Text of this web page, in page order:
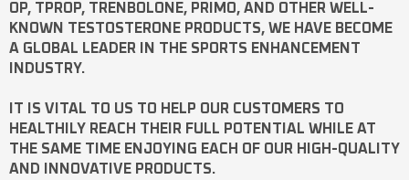
OP, TPROP, TRENBOLONE, PRIMO, AND OTHER WELL-
KNOWN TESTOSTERONE PRODUCTS, WE HAVE BECOME
A GLOBAL LEADER IN THE SPORTS ENHANCEMENT
INDUSTRY.
IT IS VITAL TO US TO HELP OUR CUSTOMERS TO
HEALTHILY REACH THEIR FULL POTENTIAL WHILE AT
THE SAME TIME ENJOYING EACH OF OUR HIGH-QUALITY
AND INNOVATIVE PRODUCTS.